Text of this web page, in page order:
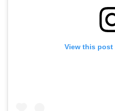
View this post